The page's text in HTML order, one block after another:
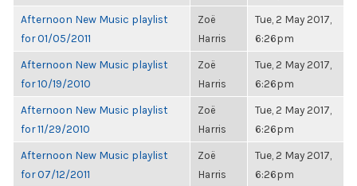
Afternoon New Music playlist
for 01/05/2011
Zoë
Harris
Tue, 2 May 2017,
6:26pm
Afternoon New Music playlist
for 10/19/2010
Zoë
Harris
Tue, 2 May 2017,
6:26pm
Afternoon New Music playlist
for 11/29/2010
Zoë
Harris
Tue, 2 May 2017,
6:26pm
Afternoon New Music playlist
for 07/12/2011
Zoë
Harris
Tue, 2 May 2017,
6:26pm